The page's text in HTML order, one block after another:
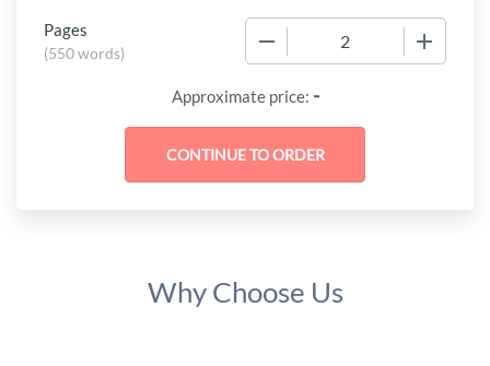
Pages
(550 words)
Approximate price: -
Why Choose Us